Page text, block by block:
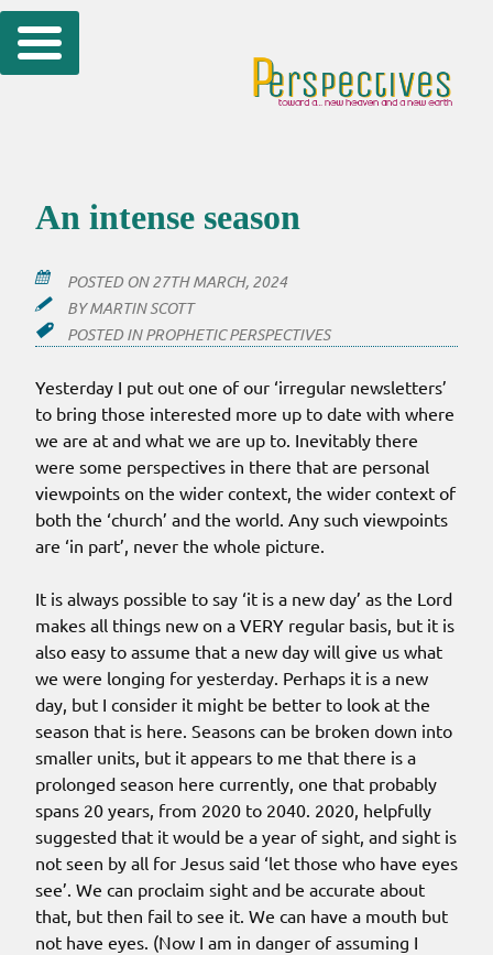
Skip
to
An intense season
POSTED ON27TH MARCH, 2024
BYMARTIN SCOTT
POSTED INPROPHETIC PERSPECTIVES
Yesterday I put out one of our ‘irregular newsletters’
to bring those interested more up to date with where
we are at and what we are up to. Inevitably there
were some perspectives in there that are personal
viewpoints on the wider context, the wider context of
both the ‘church’ and the world. Any such viewpoints
are ‘in part’, never the whole picture.
It is always possible to say ‘it is a new day’ as the Lord
makes all things new on a VERY regular basis, but it is
also easy to assume that a new day will give us what
we were longing for yesterday. Perhaps it is a new
day, but I consider it might be better to look at the
season that is here. Seasons can be broken down into
smaller units, but it appears to me that there is a
prolonged season here currently, one that probably
spans 20 years, from 2020 to 2040. 2020, helpfully
suggested that it would be a year of sight, and sight is
not seen by all for Jesus said ‘let those who have eyes
see’. We can proclaim sight and be accurate about
that, but then fail to see it. We can have a mouth but
not have eyes. (Now I am in danger of assuming I